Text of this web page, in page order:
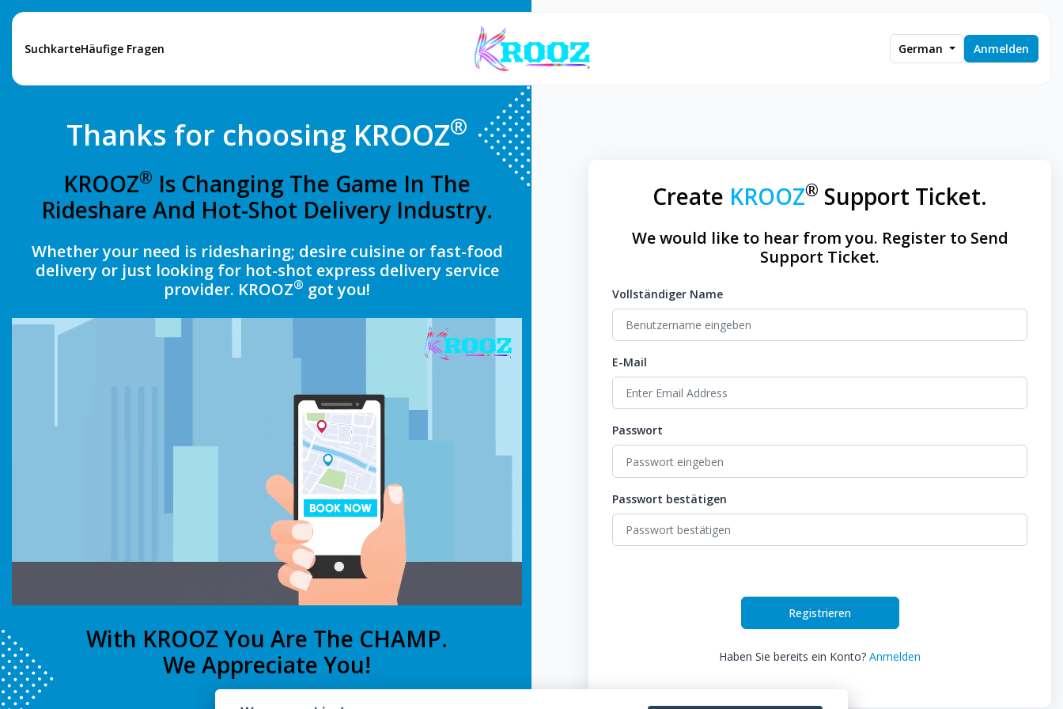
SuchkarteHäufige Fragen German Anmelden
Thanks for choosing KROOZ®
KROOZ® Is Changing The Game In The
Rideshare And Hot-Shot Delivery Industry.
Whether your need is ridesharing; desire cuisine or fast-food
delivery or just looking for hot-shot express delivery service
provider. KROOZ® got you!
With KROOZ You Are The CHAMP.
We Appreciate You!
Create KROOZ® Support Ticket.
We would like to hear from you. Register to Send
Support Ticket.
Vollständiger Name
E-Mail
Passwort
Passwort bestätigen
Registrieren
Haben Sie bereits ein Konto? Anmelden